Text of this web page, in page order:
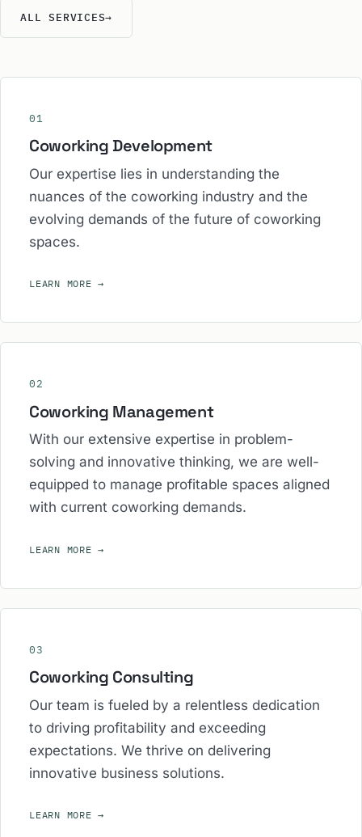
ALL SERVICES→
01
Coworking Development
Our expertise lies in understanding the
nuances of the coworking industry and the
evolving demands of the future of coworking
spaces.
LEARN MORE→
02
Coworking Management
With our extensive expertise in problem-
solving and innovative thinking, we are well-
equipped to manage profitable spaces aligned
with current coworking demands.
LEARN MORE→
03
Coworking Consulting
Our team is fueled by a relentless dedication
to driving profitability and exceeding
expectations. We thrive on delivering
innovative business solutions.
LEARN MORE→